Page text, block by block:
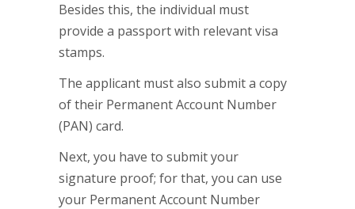
Besides this, the individual must
provide a passport with relevant visa
stamps.
The applicant must also submit a copy
of their Permanent Account Number
(PAN) card.
Next, you have to submit your
signature proof; for that, you can use
your Permanent Account Number